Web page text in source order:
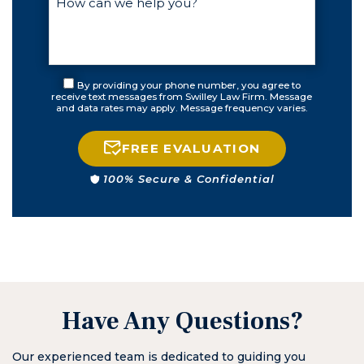
first day. Over
constantly until
my court
appearance. He
came to court
well prepared
and resolved my
yourself in need
By providing your phone number, you agree to
receive text messages from Swilley Law Firm. Message
and data rates may apply. Message frequency varies.
FREE EVALUATION
100% Secure & Confidential
Have Any Questions?
Our experienced team is dedicated to guiding you